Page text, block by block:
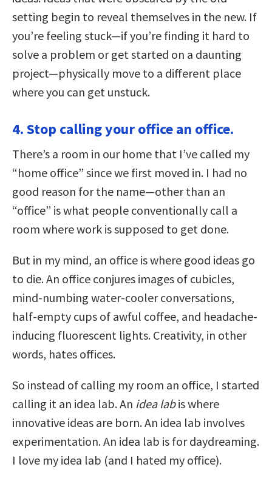
setting begin to reveal themselves in the new. If
you’re feeling stuck—if you’re finding it hard to
solve a problem or get started on a daunting
project—physically move to a different place
where you can get unstuck.
4. Stop calling your office an office.
There’s a room in our home that I’ve called my
“home office” since we first moved in. I had no
good reason for the name—other than an
“office” is what people conventionally call a
room where work is supposed to get done.
But in my mind, an office is where good ideas go
to die. An office conjures images of cubicles,
mind-numbing water-cooler conversations,
half-empty cups of awful coffee, and headache-
inducing fluorescent lights. Creativity, in other
words, hates offices.
So instead of calling my room an office, I started
calling it an idea lab. An idea labis where
innovative ideas are born. An idea lab involves
experimentation. An idea lab is for daydreaming.
I love my idea lab (and I hated my office).